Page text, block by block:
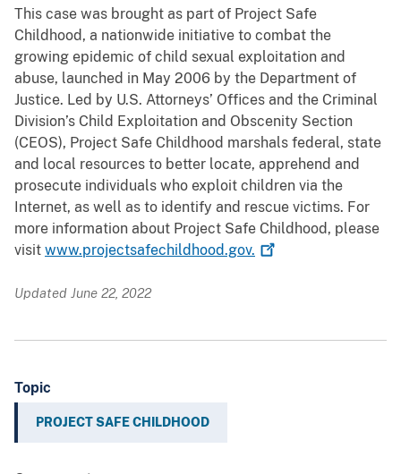
This case was brought as part of Project Safe
Childhood, a nationwide initiative to combat the
growing epidemic of child sexual exploitation and
abuse, launched in May 2006 by the Department of
Justice. Led by U.S. Attorneys’ Offices and the Criminal
Division’s Child Exploitation and Obscenity Section
(CEOS), Project Safe Childhood marshals federal, state
and local resources to better locate, apprehend and
prosecute individuals who exploit children via the
Internet, as well as to identify and rescue victims. For
more information about Project Safe Childhood, please
visit www.projectsafechildhood.gov.
Updated June 22, 2022
Topic
PROJECT SAFE CHILDHOOD